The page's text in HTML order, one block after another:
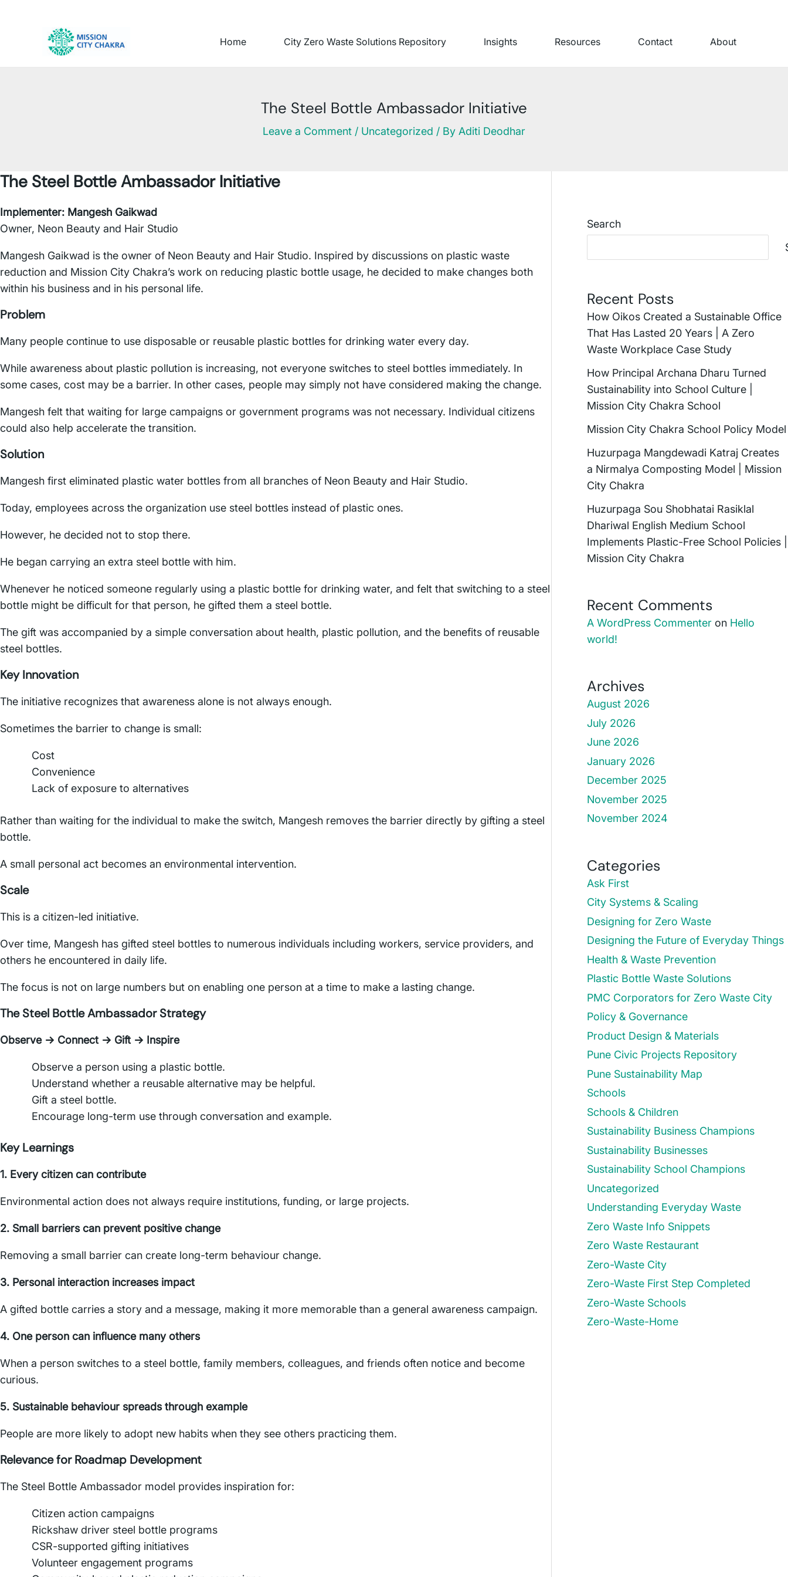
Home City Zero Waste Solutions Repository Insights Resources Contact About
The Steel Bottle Ambassador Initiative
Leave a Comment / Uncategorized / By Aditi Deodhar
The Steel Bottle Ambassador Initiative
Implementer: Mangesh Gaikwad
Owner, Neon Beauty and Hair Studio
Mangesh Gaikwad is the owner of Neon Beauty and Hair Studio. Inspired by discussions on plastic waste
reduction and Mission City Chakra’s work on reducing plastic bottle usage, he decided to make changes both
within his business and in his personal life.
Problem
Many people continue to use disposable or reusable plastic bottles for drinking water every day.
While awareness about plastic pollution is increasing, not everyone switches to steel bottles immediately. In
some cases, cost may be a barrier. In other cases, people may simply not have considered making the change.
Mangesh felt that waiting for large campaigns or government programs was not necessary. Individual citizens
could also help accelerate the transition.
Solution
Mangesh first eliminated plastic water bottles from all branches of Neon Beauty and Hair Studio.
Today, employees across the organization use steel bottles instead of plastic ones.
However, he decided not to stop there.
He began carrying an extra steel bottle with him.
Whenever he noticed someone regularly using a plastic bottle for drinking water, and felt that switching to a steel
bottle might be difficult for that person, he gifted them a steel bottle.
The gift was accompanied by a simple conversation about health, plastic pollution, and the benefits of reusable
steel bottles.
Key Innovation
The initiative recognizes that awareness alone is not always enough.
Sometimes the barrier to change is small:
Cost
Convenience
Lack of exposure to alternatives
Rather than waiting for the individual to make the switch, Mangesh removes the barrier directly by gifting a steel
bottle.
A small personal act becomes an environmental intervention.
Scale
This is a citizen-led initiative.
Over time, Mangesh has gifted steel bottles to numerous individuals including workers, service providers, and
others he encountered in daily life.
The focus is not on large numbers but on enabling one person at a time to make a lasting change.
The Steel Bottle Ambassador Strategy
Observe → Connect → Gift → Inspire
Observe a person using a plastic bottle.
Understand whether a reusable alternative may be helpful.
Gift a steel bottle.
Encourage long-term use through conversation and example.
Key Learnings
1. Every citizen can contribute
Environmental action does not always require institutions, funding, or large projects.
2. Small barriers can prevent positive change
Removing a small barrier can create long-term behaviour change.
3. Personal interaction increases impact
A gifted bottle carries a story and a message, making it more memorable than a general awareness campaign.
4. One person can influence many others
When a person switches to a steel bottle, family members, colleagues, and friends often notice and become
curious.
5. Sustainable behaviour spreads through example
People are more likely to adopt new habits when they see others practicing them.
Relevance for Roadmap Development
The Steel Bottle Ambassador model provides inspiration for:
Citizen action campaigns
Rickshaw driver steel bottle programs
CSR-supported gifting initiatives
Volunteer engagement programs
Search
Recent Posts
How Oikos Created a Sustainable Office
That Has Lasted 20 Years | A Zero
Waste Workplace Case Study
How Principal Archana Dharu Turned
Sustainability into School Culture |
Mission City Chakra School
Mission City Chakra School Policy Model
Huzurpaga Mangdewadi Katraj Creates
a Nirmalya Composting Model | Mission
City Chakra
Huzurpaga Sou Shobhatai Rasiklal
Dhariwal English Medium School
Implements Plastic-Free School Policies |
Mission City Chakra
Recent Comments
A WordPress Commenteron Hello
world!
Archives
August 2026
July 2026
June 2026
January 2026
December 2025
November 2025
November 2024
Categories
Ask First
City Systems & Scaling
Designing for Zero Waste
Designing the Future of Everyday Things
Health & Waste Prevention
Plastic Bottle Waste Solutions
PMC Corporators for Zero Waste City
Policy & Governance
Product Design & Materials
Pune Civic Projects Repository
Pune Sustainability Map
Schools
Schools & Children
Sustainability Business Champions
Sustainability Businesses
Sustainability School Champions
Uncategorized
Understanding Everyday Waste
Zero Waste Info Snippets
Zero Waste Restaurant
Zero-Waste City
Zero-Waste First Step Completed
Zero-Waste Schools
Zero-Waste-Home